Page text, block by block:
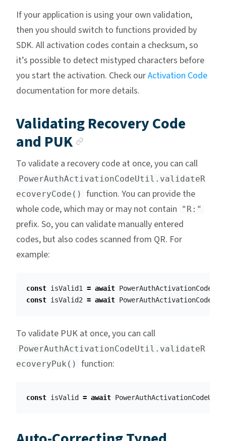
If your application is using your own validation,
then you should switch to functions provided by
SDK. All activation codes contain a checksum, so
it’s possible to detect mistyped characters before
you start the activation. Check ourActivation Code
documentation for more details.
Validating Recovery Code
and PUK
To validate a recovery code at once, you can call
PowerAuthActivationCodeUtil.validateR
ecoveryCode()
function. You can provide the
whole code, which may or may not contain
"R:"
prefix. So, you can validate manually entered
codes, but also codes scanned from QR. For
example:
const isValid1 = await
const isValid2 = await
To validate PUK at once, you can call
PowerAuthActivationCodeUtil.validateR
ecoveryPuk()
function:
const isValid = await PowerAuthActivationCodeUtil